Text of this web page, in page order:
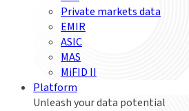
Private markets data
EMIR
ASIC
MAS
MiFID II
Platform
Unleash your data potential